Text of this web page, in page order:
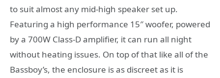
to suit almost any mid-high speaker set up.
Featuring a high performance 15″ woofer, powered
by a 700W Class-D amplifier, it can run all night
without heating issues. On top of that like all of the
Bassboy’s, the enclosure is as discreet as it is